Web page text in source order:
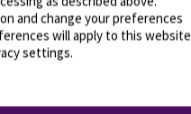
and change your preferences
will apply to this website
settings.